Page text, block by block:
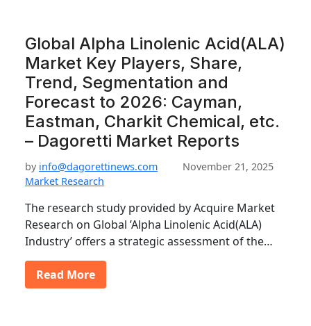
Global Alpha Linolenic Acid(ALA)
Market Key Players, Share,
Trend, Segmentation and
Forecast to 2026: Cayman,
Eastman, Charkit Chemical, etc.
– Dagoretti Market Reports
by info@dagorettinews.com
November 21, 2025
Market Research
The research study provided by Acquire Market
Research on Global ’Alpha Linolenic Acid(ALA)
Industry’ offers a strategic assessment of the…
Read More